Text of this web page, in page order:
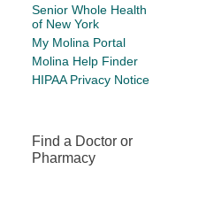
Senior Whole Health
of New York
My Molina Portal
Molina Help Finder
HIPAA Privacy Notice
Find a Doctor or
Pharmacy